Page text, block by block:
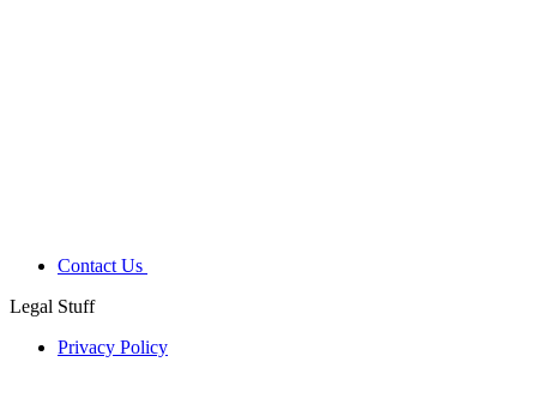
Contact Us
Legal Stuff
Privacy Policy